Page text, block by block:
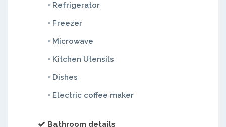
• Refrigerator
• Freezer
• Microwave
• Kitchen Utensils
• Dishes
• Electric coffee maker
Bathroom details